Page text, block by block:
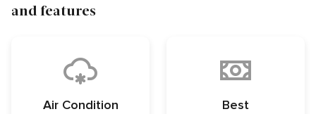
and features
Air Condition
Best